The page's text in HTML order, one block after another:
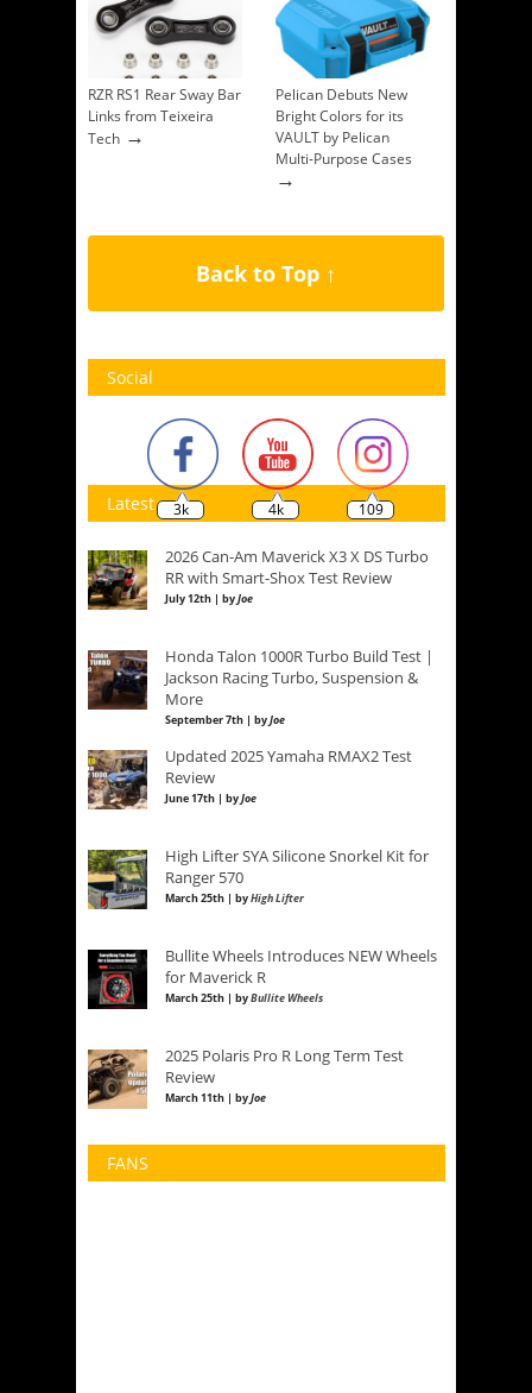
RZR RS1 Rear Sway Bar
Links from Teixeira
Tech →
Pelican Debuts New
Bright Colors for its
VAULT by Pelican
Multi-Purpose Cases
→
Back to Top ↑
Social
3k 4k 109
Latest
2026 Can-Am Maverick X3 X DS Turbo
RR with Smart-Shox Test Review
July 12th | byJoe
Honda Talon 1000R Turbo Build Test |
Jackson Racing Turbo, Suspension &
More
September 7th | byJoe
Updated 2025 Yamaha RMAX2 Test
Review
June 17th | byJoe
High Lifter SYA Silicone Snorkel Kit for
Ranger 570
March 25th | byHigh Lifter
Bullite Wheels Introduces NEW Wheels
for Maverick R
March 25th | byBullite Wheels
2025 Polaris Pro R Long Term Test
Review
March 11th | byJoe
FANS